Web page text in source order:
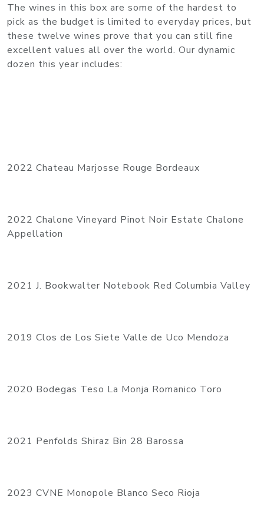
The wines in this box are some of the hardest to
pick as the budget is limited to everyday prices, but
these twelve wines prove that you can still fine
excellent values all over the world. Our dynamic
dozen this year includes:
2022 Chateau Marjosse Rouge Bordeaux
2022 Chalone Vineyard Pinot Noir Estate Chalone
Appellation
2021 J. Bookwalter Notebook Red Columbia Valley
2019 Clos de Los Siete Valle de Uco Mendoza
2020 Bodegas Teso La Monja Romanico Toro
2021 Penfolds Shiraz Bin 28 Barossa
2023 CVNE Monopole Blanco Seco Rioja